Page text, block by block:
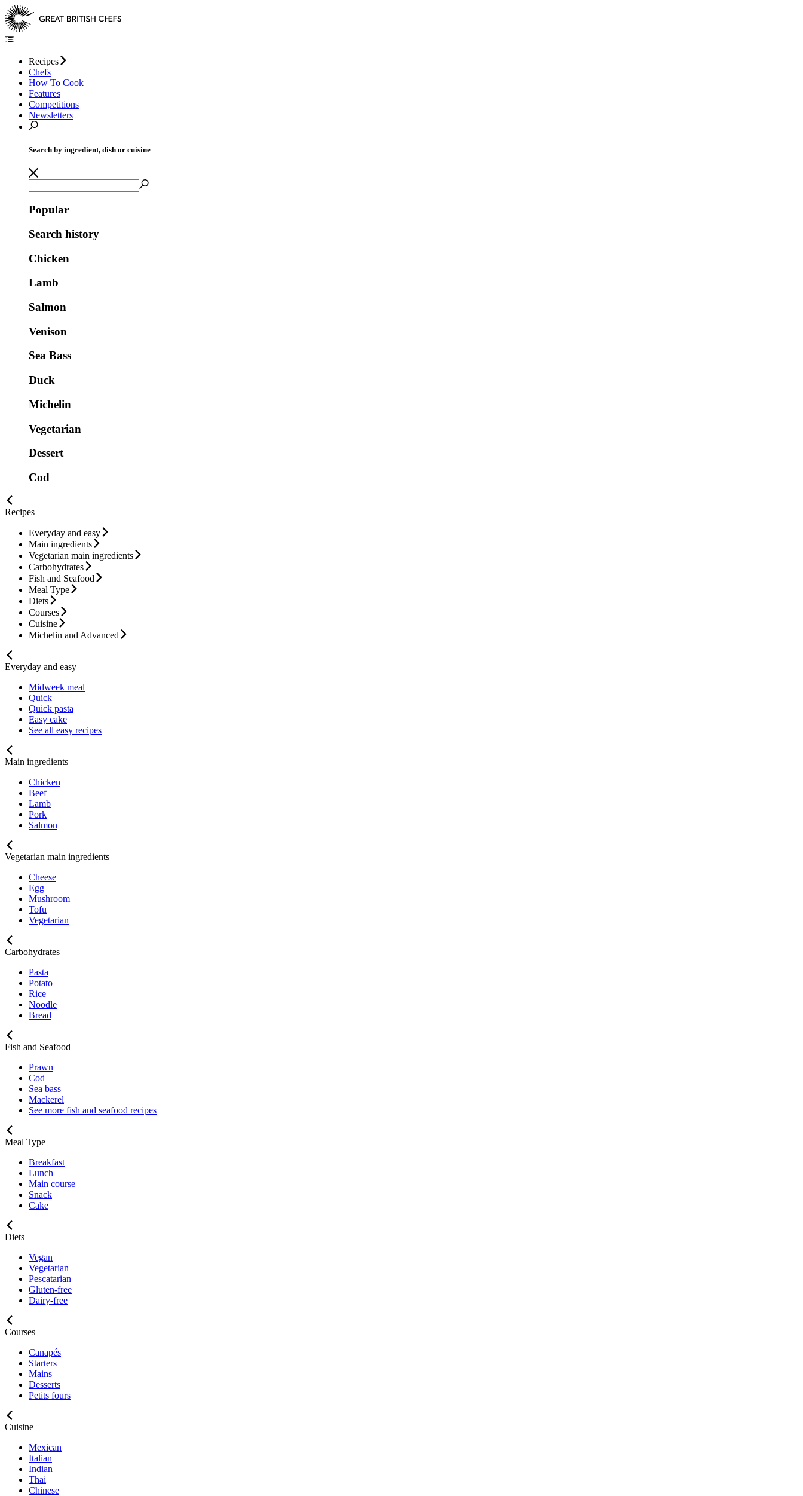
Recipes
Chefs
How To Cook
Features
Competitions
Newsletters
Search by ingredient, dish or cuisine
Popular
Search history
Chicken
Lamb
Salmon
Venison
Sea Bass
Duck
Michelin
Vegetarian
Dessert
Cod
Recipes
Everyday and easy
Main ingredients
Vegetarian main ingredients
Carbohydrates
Fish and Seafood
Meal Type
Diets
Courses
Cuisine
Michelin and Advanced
Everyday and easy
Midweek meal
Quick
Quick pasta
Easy cake
See all easy recipes
Main ingredients
Chicken
Beef
Lamb
Pork
Salmon
Vegetarian main ingredients
Cheese
Egg
Mushroom
Tofu
Vegetarian
Carbohydrates
Pasta
Potato
Rice
Noodle
Bread
Fish and Seafood
Prawn
Cod
Sea bass
Mackerel
See more fish and seafood recipes
Meal Type
Breakfast
Lunch
Main course
Snack
Cake
Diets
Vegan
Vegetarian
Pescatarian
Gluten-free
Dairy-free
Courses
Canapés
Starters
Mains
Desserts
Petits fours
Cuisine
Mexican
Italian
Indian
Thai
Chinese